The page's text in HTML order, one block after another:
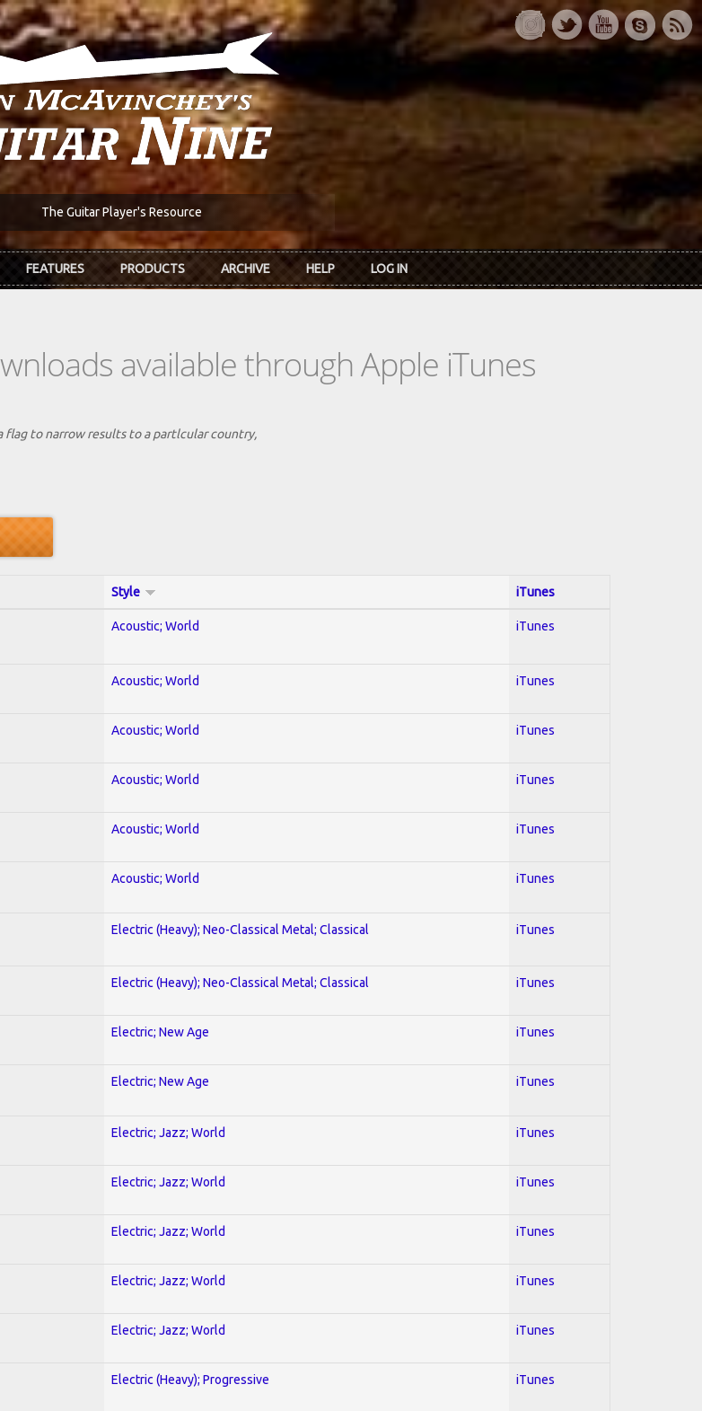
The Guitar Player's Resource
FEATURES PRODUCTS ARCHIVE HELP LOG IN
available through Apple iTunes
to narrow results to a partlcular country,
Style iTunes
Acoustic; World iTunes
Acoustic; World iTunes
Acoustic; World iTunes
Acoustic; World iTunes
Acoustic; World iTunes
Acoustic; World iTunes
Electric (Heavy); Neo-Classical Metal; Classical iTunes
Electric (Heavy); Neo-Classical Metal; Classical iTunes
Electric; New Age iTunes
Electric; New Age iTunes
Electric; Jazz; World iTunes
Electric; Jazz; World iTunes
Electric; Jazz; World iTunes
Electric; Jazz; World iTunes
Electric; Jazz; World iTunes
Electric (Heavy); Progressive iTunes